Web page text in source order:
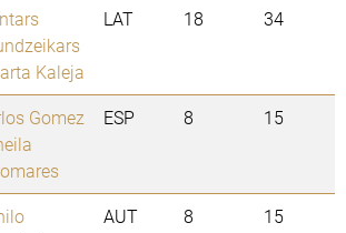
Kaleja
LAT 18 34
Gomez
ESP 8 15
AUT 8 15